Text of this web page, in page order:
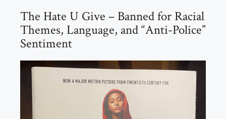
The Hate U Give – Banned for Racial
Themes, Language, and “Anti-Police”
Sentiment